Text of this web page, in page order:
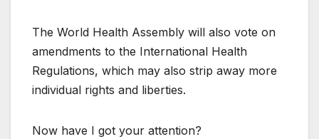
The World Health Assembly will also vote on
amendments to the International Health
Regulations, which may also strip away more
individual rights and liberties.
Now have I got your attention?